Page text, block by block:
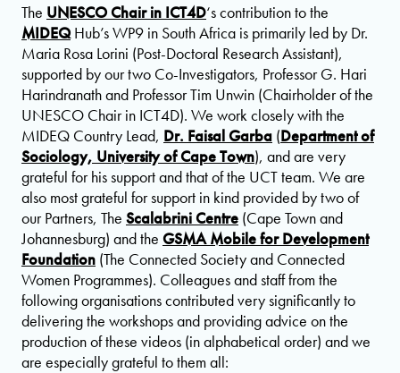
The UNESCO Chair in ICT4D‘s contribution to the
MIDEQHub’s WP9 in South Africa is primarily led by Dr.
Maria Rosa Lorini (Post-Doctoral Research Assistant),
supported by our two Co-Investigators, Professor G. Hari
Harindranath and Professor Tim Unwin (Chairholder of the
UNESCO Chair in ICT4D). We work closely with the
MIDEQ Country Lead, Dr. Faisal Garba (Department of
Sociology, University of Cape Town), and are very
grateful for his support and that of the UCT team. We are
also most grateful for support in kind provided by two of
our Partners, The Scalabrini Centre (Cape Town and
Johannesburg) and the GSMA Mobile for Development
Foundation (The Connected Society and Connected
Women Programmes). Colleagues and staff from the
following organisations contributed very significantly to
delivering the workshops and providing advice on the
production of these videos (in alphabetical order) and we
are especially grateful to them all: